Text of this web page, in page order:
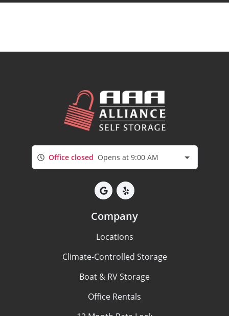
Office closed Opens at 9:00 AM
Company
Locations
Climate-Controlled Storage
Boat & RV Storage
Office Rentals